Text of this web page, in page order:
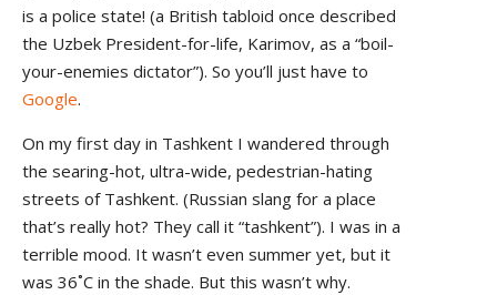
is a police state! (a British tabloid once described
the Uzbek President-for-life, Karimov, as a “boil-
your-enemies dictator”). So you’ll just have to
Google.
On my first day in Tashkent I wandered through
the searing-hot, ultra-wide, pedestrian-hating
streets of Tashkent. (Russian slang for a place
that’s really hot? They call it “tashkent”). I was in a
terrible mood. It wasn’t even summer yet, but it
was 36˚C in the shade. But this wasn’t why.